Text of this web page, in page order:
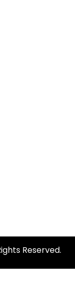
Reserved.